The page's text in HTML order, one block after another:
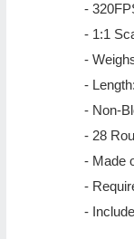
-
- 1:1
-
-
- Non-
- 28
- Made
-
-